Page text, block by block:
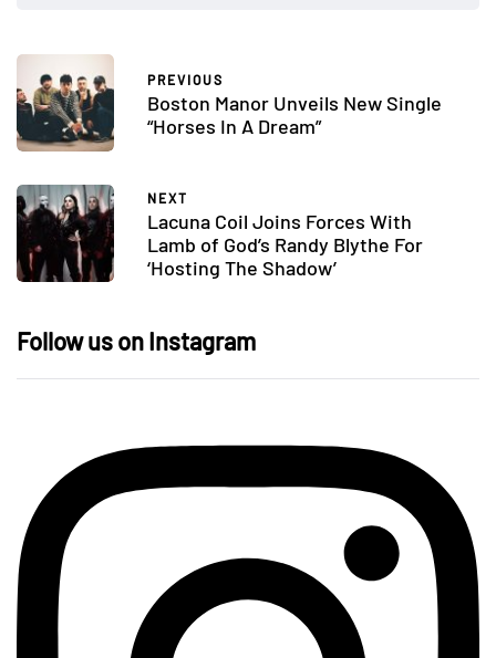
PREVIOUS
Boston Manor Unveils New Single
“Horses In A Dream”
NEXT
Lacuna Coil Joins Forces With
Lamb of God’s Randy Blythe For
‘Hosting The Shadow’
Follow us on Instagram